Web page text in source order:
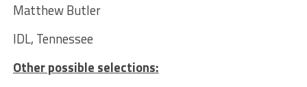
Matthew Butler
IDL, Tennessee
Other possible selections: